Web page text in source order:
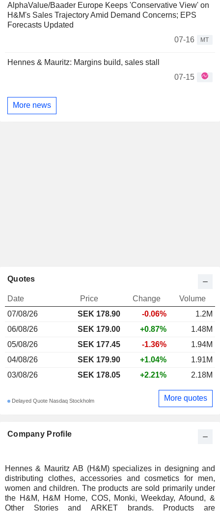
AlphaValue/Baader Europe Keeps 'Conservative View' on
H&M's Sales Trajectory Amid Demand Concerns; EPS
Forecasts Updated
07-16
MT
Hennes & Mauritz: Margins build, sales stall
07-15
More news
Company Profile
Hennes & Mauritz AB (H&M) specializes in designing and
distributing clothes, accessories and cosmetics for men,
women and children. The products are sold primarily under
the H&M, H&M Home, COS, Monki, Weekday, Afound, &
Other Stories and ARKET brands. Products are
Quotes
Date Price Change
Volume
07/08/26
SEK 178.90 -0.06%
1.2M
06/08/26
SEK 179.00 +0.87%
1.48M
05/08/26
SEK 177.45 -1.36%
1.94M
04/08/26
SEK 179.90 +1.04%
1.91M
03/08/26
SEK 178.05 +2.21% 2.18M
Delayed Quote Nasdaq Stockholm More quotes